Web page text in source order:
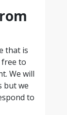
that is
to
We will
but we
to